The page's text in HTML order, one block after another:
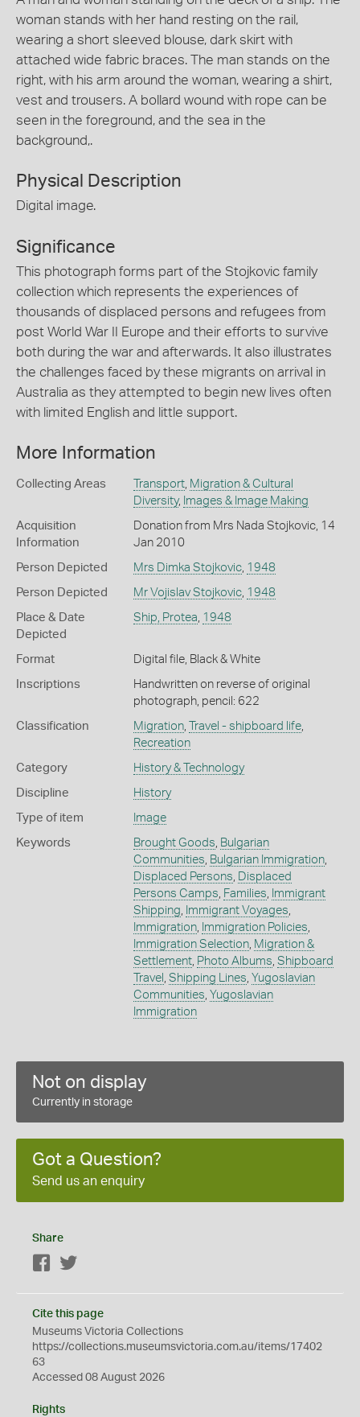
woman stands with her hand resting on the rail,
wearing a short sleeved blouse, dark skirt with
attached wide fabric braces. The man stands on the
right, with his arm around the woman, wearing a shirt,
vest and trousers. A bollard wound with rope can be
seen in the foreground, and the sea in the
background,.
Physical Description
Digital image.
Significance
This photograph forms part of the Stojkovic family
collection which represents the experiences of
thousands of displaced persons and refugees from
post World War II Europe and their efforts to survive
both during the war and afterwards. It also illustrates
the challenges faced by these migrants on arrival in
Australia as they attempted to begin new lives often
with limited English and little support.
More Information
Collecting Areas Transport, Migration & Cultural
Diversity, Images & Image Making
Acquisition
Information
Donation from Mrs Nada Stojkovic, 14
Jan 2010
Person Depicted Mrs Dimka Stojkovic, 1948
Person Depicted Mr Vojislav Stojkovic, 1948
Place & Date
Depicted
Ship, Protea, 1948
Format Digital file, Black & White
Inscriptions
Handwritten on reverse of original
photograph, pencil: 622
Classification Migration, Travel - shipboard life,
Recreation
Category History & Technology
Discipline History
Type of item Image
Keywords Brought Goods, Bulgarian
Communities, Bulgarian Immigration,
Displaced Persons, Displaced
Persons Camps, Families, Immigrant
Shipping, Immigrant Voyages,
Immigration, Immigration Policies,
Immigration Selection, Migration &
Settlement, Photo Albums, Shipboard
Travel , Shipping Lines, Yugoslavian
Communities, Yugoslavian
Immigration
Not on display
Currently in storage
Got a Question?
Send us an enquiry
Share
Facebook
Cite this page
Museums Victoria Collections
https://collections.museumsvictoria.com.au/items/17402
63
Accessed 08 August 2026
Rights